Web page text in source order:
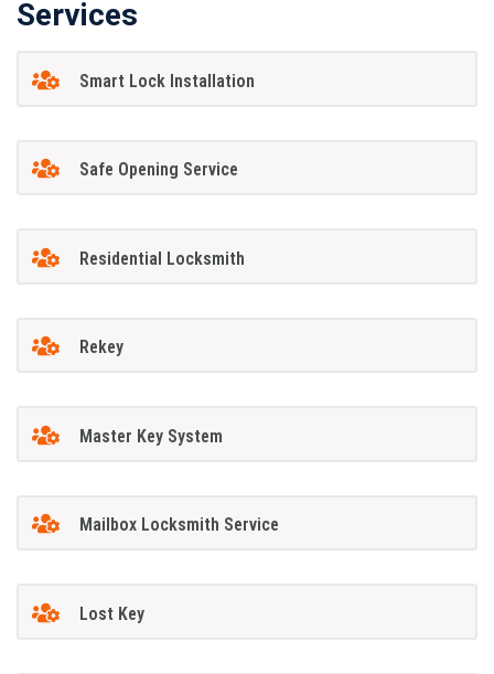
Services
Smart Lock Installation
Safe Opening Service
Residential Locksmith
Rekey
Master Key System
Mailbox Locksmith Service
Lost Key